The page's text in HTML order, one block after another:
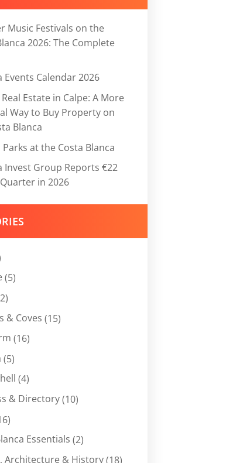
Music Festivals on the
2026: The Complete
Events Calendar 2026
Estate in Calpe: A More
Way to Buy Property on
Blanca
at the Costa Blanca
Invest Group Reports €22
in 2026
(5)
& Coves (15)
(16)
(5)
(4)
& Directory(10)
Essentials (2)
Architecture & History(18)